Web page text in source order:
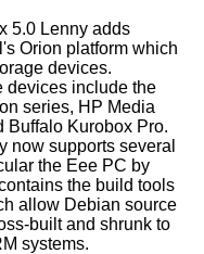
5.0 Lenny adds
Orion platform which
devices.
devices include the
series, HP Media
Buffalo Kurobox Pro.
now supports several
the Eee PC by
the build tools
allow Debian source
built and shrunk to
systems.